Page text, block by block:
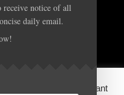
you the most relevant
receive notice of all
daily email.